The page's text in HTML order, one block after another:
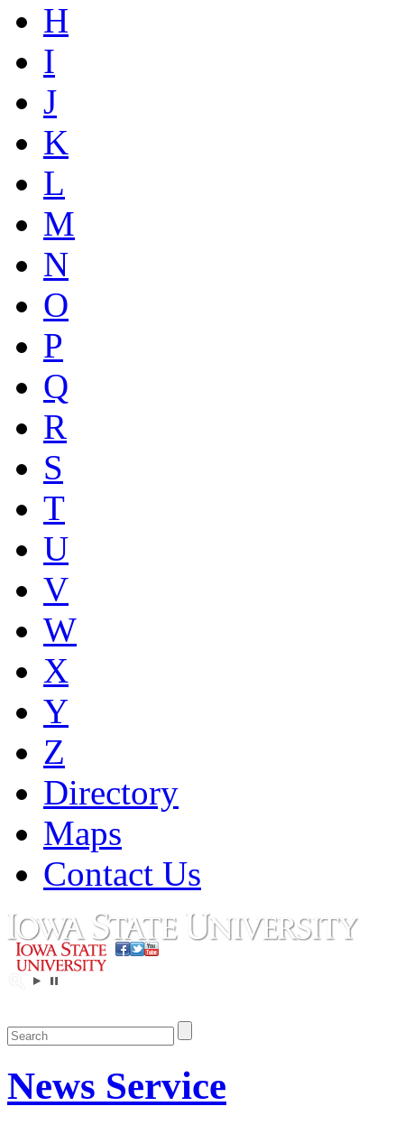
H
I
J
K
L
M
N
O
P
Q
R
S
T
U
V
W
X
Y
Z
Directory
Maps
Contact Us
News Service